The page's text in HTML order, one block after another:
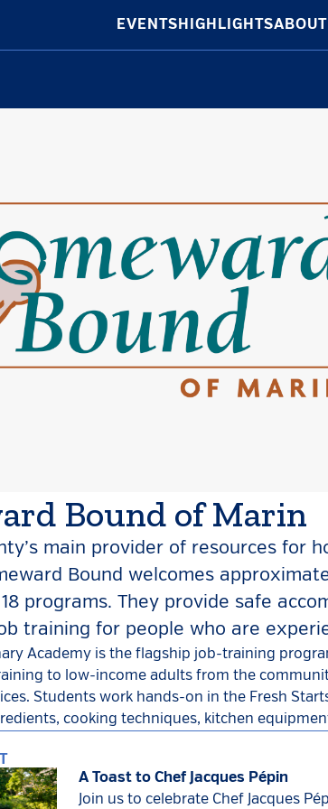
EVENTS HIGHLIGHTSABOUT
Bound of Marin
main provider of resources for
Bound welcomes
programs. They provide safe
training for people who are
Academy is the flagship job-training
to low-income adults from the
Students work hands-on in the Fresh
cooking techniques, kitchen
A Toast to Chef Jacques Pépin
Join us to celebrate Chef Jacques